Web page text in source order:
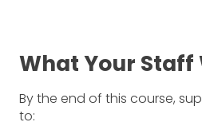
What Your Staff
By the end of this course,
to: